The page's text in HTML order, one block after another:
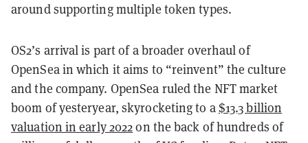
around supporting multiple token types.
OS2’s arrival is part of a broader overhaul of
OpenSea in which it aims to “reinvent” the culture
and the company. OpenSea ruled the NFT market
boom of yesteryear, skyrocketing to a$13.3 billion
valuation in early 2022on the back of hundreds of